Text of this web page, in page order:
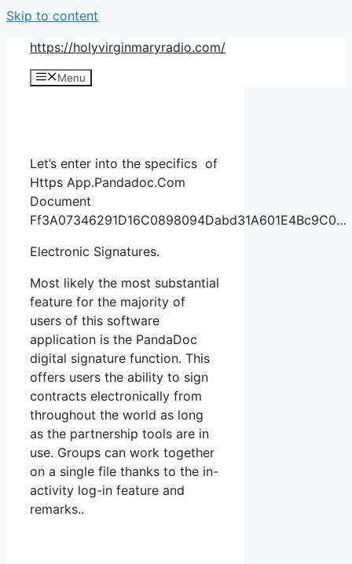
Skip to content
https://holyvirginmaryradio.com/
Menu
Let’s enter into the specifics of
Https App.Pandadoc.Com
Document
Ff3A07346291D16C0898094Dabd31A601E4Bc9C0…
Electronic Signatures.
Most likely the most substantial
feature for the majority of
users of this software
application is the PandaDoc
digital signature function. This
offers users the ability to sign
contracts electronically from
throughout the world as long
as the partnership tools are in
use. Groups can work together
on a single file thanks to the in-
activity log-in feature and
remarks..